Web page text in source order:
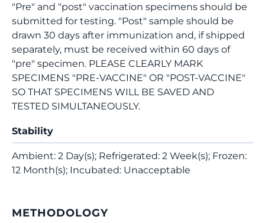
"Pre" and "post" vaccination specimens should be
submitted for testing. "Post" sample should be
drawn 30 days after immunization and, if shipped
separately, must be received within 60 days of
"pre" specimen. PLEASE CLEARLY MARK
SPECIMENS "PRE-VACCINE" OR "POST-VACCINE"
SO THAT SPECIMENS WILL BE SAVED AND
TESTED SIMULTANEOUSLY.
Stability
Ambient: 2 Day(s); Refrigerated: 2 Week(s); Frozen:
12 Month(s); Incubated: Unacceptable
METHODOLOGY